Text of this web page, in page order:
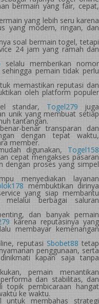
bermain yang fair, cepat,
yang lebih seru karena
yang modern, ringan, dan
soal bermain togel, tetapi
24 jam yang ramah dan
selalu memberikan nomor
pemain tidak perlu
memastikan reputasi dan
oleh platform populer
standar, Togel279 juga
unik yang membuat setiap
tantangan.
benar-benar transparan dan
dengan tepat waktu,
member.
digunakan, Togel158
cepat mengakses pasaran
dengan proses yang simpel
menyediakan layanan
membuktikan dirinya
yang siap membantu
berbagai saluran
dan banyak pemain
karena reputasinya yang
membayar kemenangan
reputasi Sbobet88 tetap
penggunaan, serta
kapan saja tanpa
pemain menantikan
dan stabilitas, dan
topik pembicaraan hangat
ke waktu.
untuk membahas strategi